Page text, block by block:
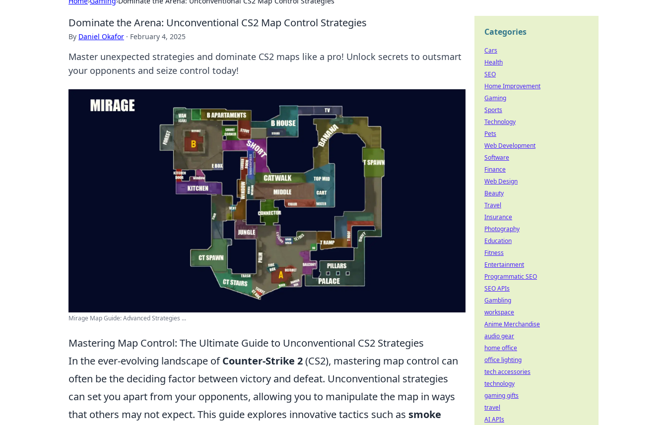
Dominate the Arena: Unconventional CS2 Map Control Strategies
By Daniel Okafor · February 4, 2025
Master unexpected strategies and dominate CS2 maps like a pro! Unlock secrets to outsmart
your opponents and seize control today!
Mirage Map Guide: Advanced Strategies ...
Mastering Map Control: The Ultimate Guide to Unconventional CS2 Strategies
In the ever-evolving landscape ofCounter-Strike 2(CS2), mastering map control can
often be the deciding factor between victory and defeat. Unconventional strategies
can set you apart from your opponents, allowing you to manipulate the map in ways
that others may not expect. This guide explores innovative tactics such as smoke
Categories
Cars
Health
SEO
Home Improvement
Gaming
Sports
Technology
Pets
Web Development
Software
Finance
Web Design
Beauty
Travel
Insurance
Photography
Education
Fitness
Entertainment
Programmatic SEO
SEO APIs
Gambling
workspace
Anime Merchandise
audio gear
home office
office lighting
tech accessories
technology
gaming gifts
travel
AI APIs